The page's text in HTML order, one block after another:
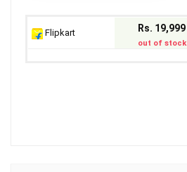
Flipkart Rs. 19,999
out of stock